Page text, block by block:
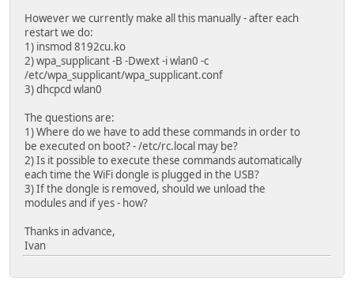
However we currently make all this manually - after each
restart we do:
1) insmod 8192cu.ko
2) wpa_supplicant -B -Dwext -i wlan0 -c
/etc/wpa_supplicant/wpa_supplicant.conf
3) dhcpcd wlan0
The questions are:
1) Where do we have to add these commands in order to
be executed on boot? - /etc/rc.local may be?
2) Is it possible to execute these commands automatically
each time the WiFi dongle is plugged in the USB?
3) If the dongle is removed, should we unload the
modules and if yes - how?
Thanks in advance,
Ivan